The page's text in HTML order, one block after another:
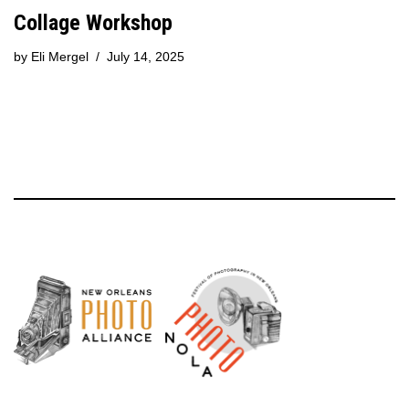
Collage Workshop
by Eli Mergel July 14, 2025